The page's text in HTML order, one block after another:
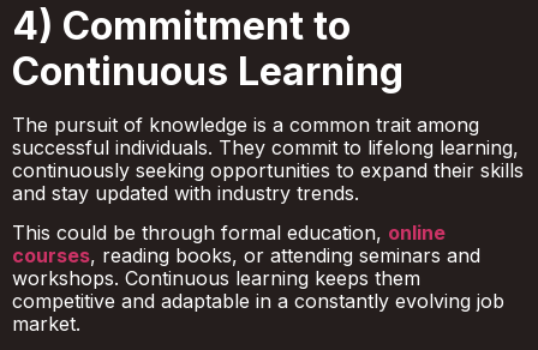
4) Commitment to
Continuous Learning
The pursuit of knowledge is a common trait among
successful individuals. They commit to lifelong learning,
continuously seeking opportunities to expand their skills
and stay updated with industry trends.
This could be through formal education, online
courses, reading books, or attending seminars and
workshops. Continuous learning keeps them
competitive and adaptable in a constantly evolving job
market.